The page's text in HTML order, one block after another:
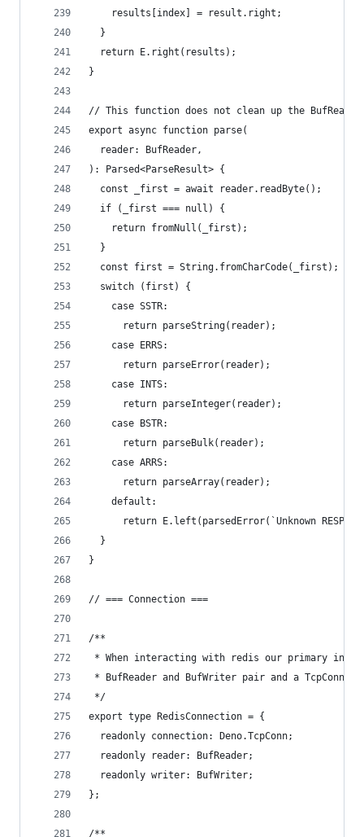
    results[index] = result.right;
  }
  return E.right(results);
}
// This function does not clean up the BufReader
export async function parse(
  reader: BufReader,
): Parsed<ParseResult> {
  const _first = await reader.readByte();
  if (_first === null) {
    return fromNull(_first);
  }
  const first = String.fromCharCode(_first);
  switch (first) {
    case SSTR:
      return parseString(reader);
    case ERRS:
      return parseError(reader);
    case INTS:
      return parseInteger(reader);
    case BSTR:
      return parseBulk(reader);
    case ARRS:
      return parseArray(reader);
    default:
return E.left(parsedError(`Unknown RESP
  }
}
// === Connection ===
/**
* When interacting with redis our primary
* BufReader and BufWriter pair and a
*/
export type RedisConnection = {
  readonly connection: Deno.TcpConn;
  readonly reader: BufReader;
  readonly writer: BufWriter;
};
/**